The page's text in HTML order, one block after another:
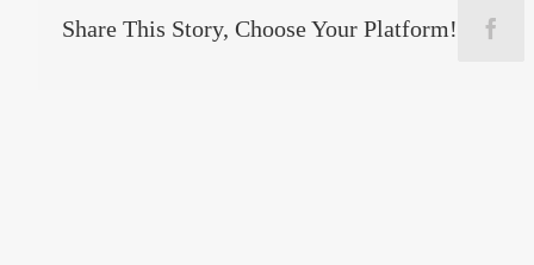
Share This Story, Choose Your Platform!